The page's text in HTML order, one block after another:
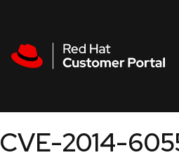
CVE-2014-